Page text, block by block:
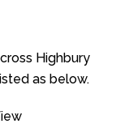
Highbury
as below.